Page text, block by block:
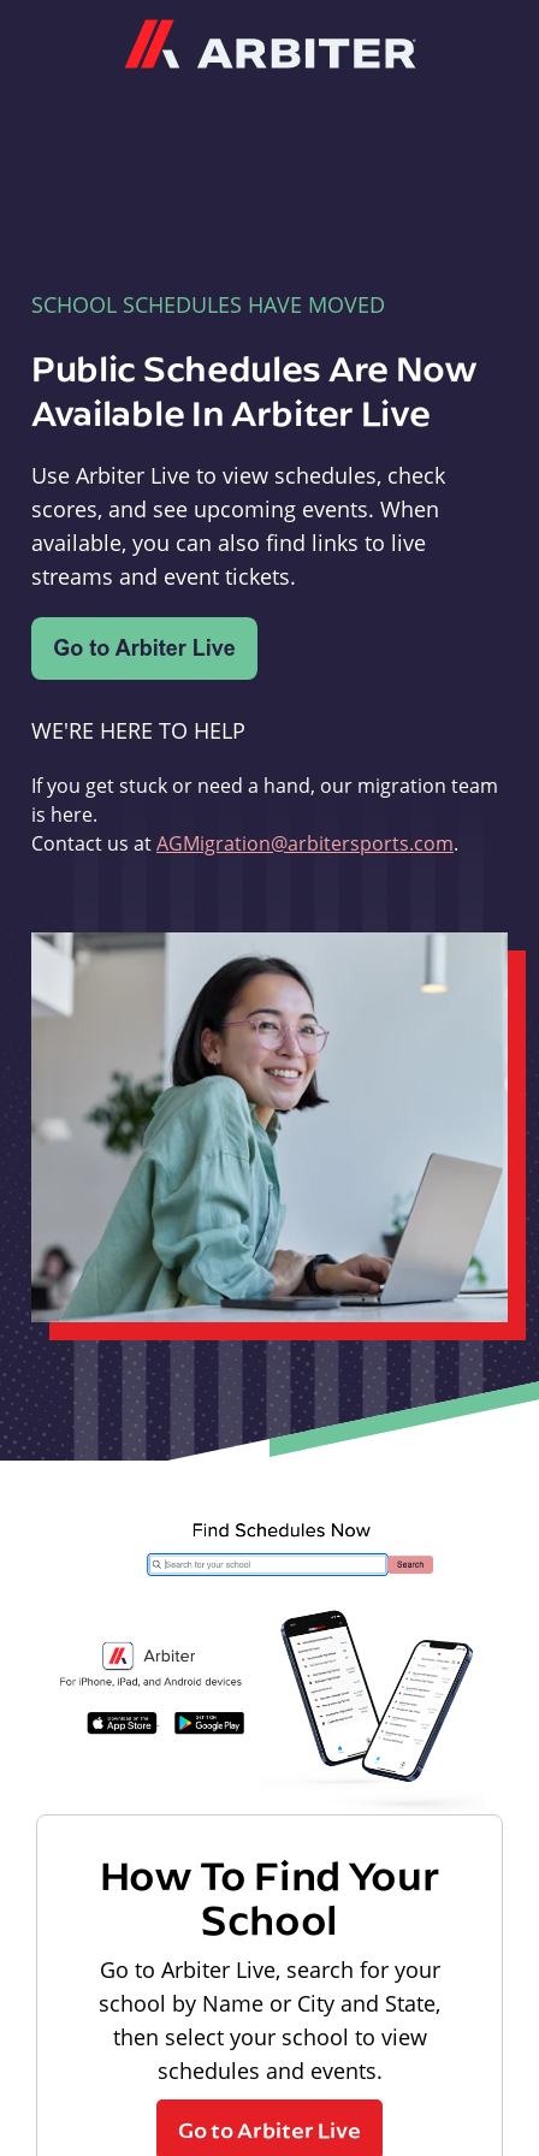
SCHOOL SCHEDULES HAVE MOVED
Public Schedules Are Now
Available In Arbiter Live
Use Arbiter Live to view schedules, check
scores, and see upcoming events. When
available, you can also find links to live
streams and event tickets.
WE'RE HERE TO HELP
If you get stuck or need a hand, our migration team
is here.
Contact us atAGMigration@arbitersports.com.
How To Find Your
School
Go to Arbiter Live, search for your
school by Name or City and State,
then select your school to view
schedules and events.
Go to Arbiter Live